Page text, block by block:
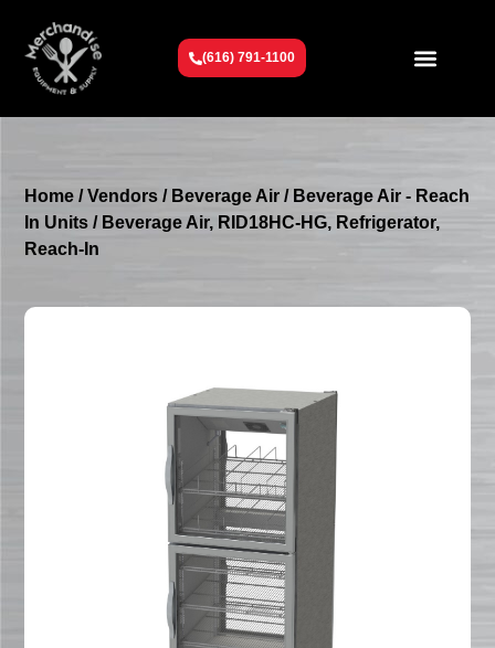
(616) 791-1100
Home /Vendors / Beverage Air / Beverage Air - Reach
In Units / Beverage Air, RID18HC-HG, Refrigerator,
Reach-In